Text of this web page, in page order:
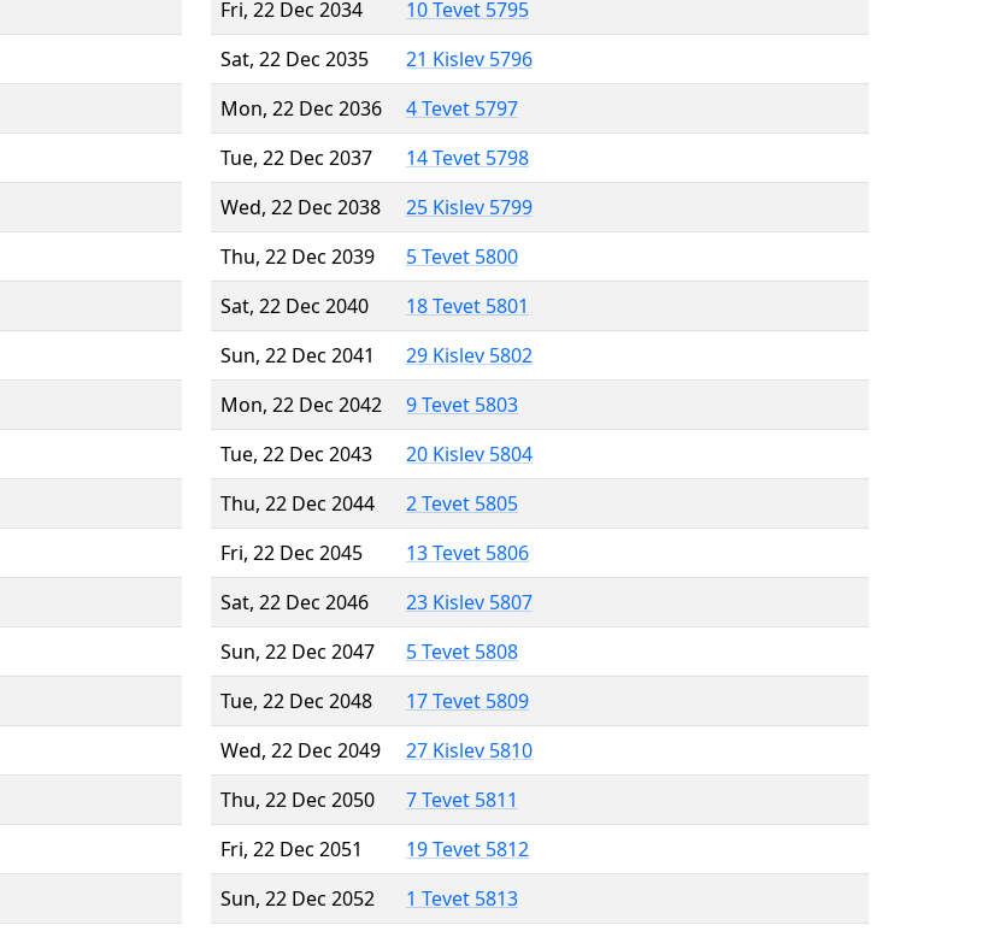
Fri, 22 Dec 2034
10 Tevet 5795
Sat, 22 Dec 2035
21 Kislev 5796
Mon, 22 Dec 2036
4 Tevet 5797
Tue, 22 Dec 2037
14 Tevet 5798
Wed, 22 Dec 2038
25 Kislev 5799
Thu, 22 Dec 2039
5 Tevet 5800
Sat, 22 Dec 2040
18 Tevet 5801
Sun, 22 Dec 2041
29 Kislev 5802
Mon, 22 Dec 2042
9 Tevet 5803
Tue, 22 Dec 2043
20 Kislev 5804
Thu, 22 Dec 2044
2 Tevet 5805
Fri, 22 Dec 2045
13 Tevet 5806
Sat, 22 Dec 2046
23 Kislev 5807
Sun, 22 Dec 2047
5 Tevet 5808
Tue, 22 Dec 2048
17 Tevet 5809
Wed, 22 Dec 2049
27 Kislev 5810
Thu, 22 Dec 2050
7 Tevet 5811
Fri, 22 Dec 2051
19 Tevet 5812
Sun, 22 Dec 2052
1 Tevet 5813